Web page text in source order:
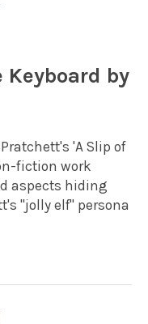
Keyboard by
'A Slip of
fiction work
aspects hiding
"jolly elf" persona